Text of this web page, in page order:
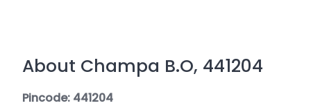
About Champa B.O, 441204
Pincode: 441204